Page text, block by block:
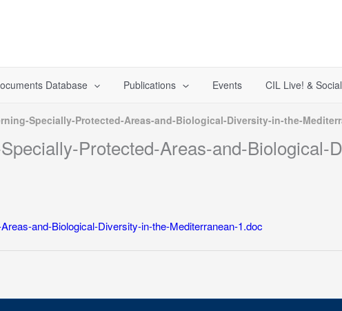
Database Publications Events CIL Live! &
Specially-Protected-Areas-and-Biological-Diversity-in-the-
Protected-Areas-and-Biological-
and-Biological-Diversity-in-the-Mediterranean-1.doc